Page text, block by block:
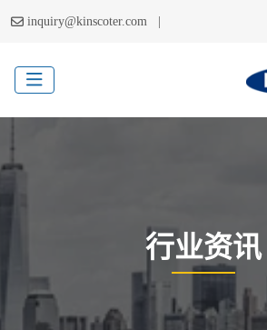
inquiry@kinscoter.com |
行业资讯